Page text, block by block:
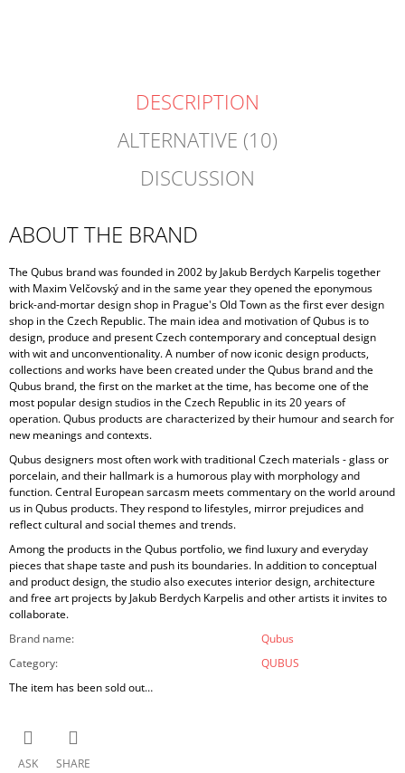
DESCRIPTION
ALTERNATIVE (10)
DISCUSSION
ABOUT THE BRAND
The Qubus brand was founded in 2002 by Jakub Berdych Karpelis together
with Maxim Velčovský and in the same year they opened the eponymous
brick-and-mortar design shop in Prague's Old Town as the first ever design
shop in the Czech Republic. The main idea and motivation of Qubus is to
design, produce and present Czech contemporary and conceptual design
with wit and unconventionality. A number of now iconic design products,
collections and works have been created under the Qubus brand and the
Qubus brand, the first on the market at the time, has become one of the
most popular design studios in the Czech Republic in its 20 years of
operation. Qubus products are characterized by their humour and search for
new meanings and contexts.
Qubus designers most often work with traditional Czech materials - glass or
porcelain, and their hallmark is a humorous play with morphology and
function. Central European sarcasm meets commentary on the world around
us in Qubus products. They respond to lifestyles, mirror prejudices and
reflect cultural and social themes and trends.
Among the products in the Qubus portfolio, we find luxury and everyday
pieces that shape taste and push its boundaries. In addition to conceptual
and product design, the studio also executes interior design, architecture
and free art projects by Jakub Berdych Karpelis and other artists it invites to
collaborate.
Brand name:
Qubus
Category:
QUBUS
The item has been sold out…
ASK SHARE